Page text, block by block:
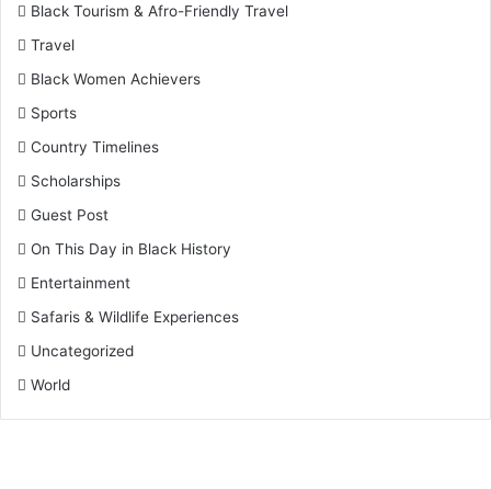
Black Tourism & Afro-Friendly Travel
Travel
Black Women Achievers
Sports
Country Timelines
Scholarships
Guest Post
On This Day in Black History
Entertainment
Safaris & Wildlife Experiences
Uncategorized
World